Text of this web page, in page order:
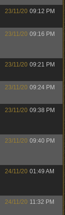
23/11/20 09:12 PM
23/11/20 09:16 PM
23/11/20 09:21 PM
23/11/20 09:24 PM
23/11/20 09:38 PM
23/11/20 09:40 PM
24/11/20 01:49 AM
24/11/20 11:32 PM